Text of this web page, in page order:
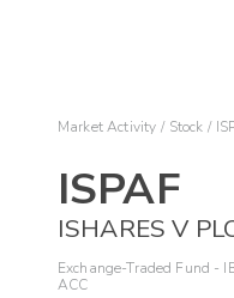
Market Activity Stock
ISPAF
ISHARES V
Exchange-Traded Fund -
ACC